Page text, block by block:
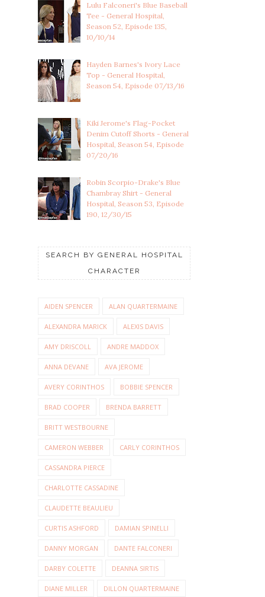
Lulu Falconeri's Blue Baseball
Tee - General Hospital,
Season 52, Episode 135,
10/10/14
Hayden Barnes's Ivory Lace
Top - General Hospital,
Season 54, Episode 07/13/16
Kiki Jerome's Flag-Pocket
Denim Cutoff Shorts - General
Hospital, Season 54, Episode
07/20/16
Robin Scorpio-Drake's Blue
Chambray Shirt - General
Hospital, Season 53, Episode
190, 12/30/15
SEARCH BY GENERAL HOSPITAL
CHARACTER
AIDEN SPENCER ALAN QUARTERMAINE
ALEXANDRA MARICK ALEXIS DAVIS
AMY DRISCOLL ANDRE MADDOX
ANNA DEVANE AVA JEROME
AVERY CORINTHOS BOBBIE SPENCER
BRAD COOPER BRENDA BARRETT
BRITT WESTBOURNE
CAMERON WEBBER CARLY CORINTHOS
CASSANDRA PIERCE
CHARLOTTE CASSADINE
CLAUDETTE BEAULIEU
CURTIS ASHFORD DAMIAN SPINELLI
DANNY MORGAN DANTE FALCONERI
DARBY COLETTE DEANNA SIRTIS
DIANE MILLER DILLON QUARTERMAINE